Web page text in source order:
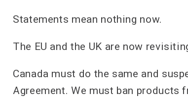
Statements mean nothing now.
The EU and the UK are now
Canada must do the same and
Agreement. We must ban